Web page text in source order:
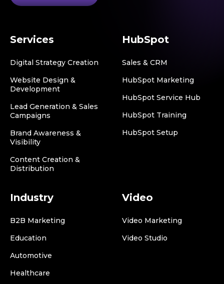
Services
Digital Strategy Creation
Website Design &
Development
Lead Generation & Sales
Campaigns
Brand Awareness &
Visibility
Content Creation &
Distribution
HubSpot
Sales & CRM
HubSpot Marketing
HubSpot Service Hub
HubSpot Training
HubSpot Setup
Industry
B2B Marketing
Education
Automotive
Healthcare
Video
Video Marketing
Video Studio